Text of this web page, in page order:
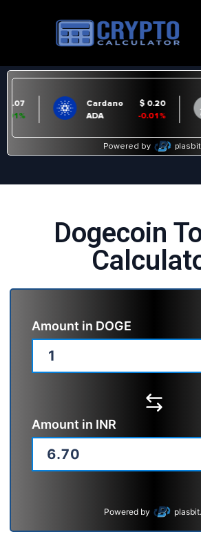
Dogecoin
Amount in DOGE
Amount in INR
Powered by